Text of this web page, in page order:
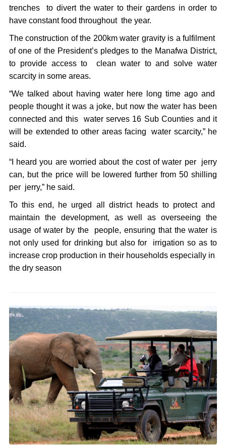
trenches to divert the water to their gardens in order to
have constant food throughout the year.
The construction of the 200km water gravity is a fulfilment
of one of the President’s pledges to the Manafwa District,
to provide access to clean water to and solve water
scarcity in some areas.
“We talked about having water here long time ago and
people thought it was a joke, but now the water has been
connected and this water serves 16 Sub Counties and it
will be extended to other areas facing water scarcity,” he
said.
“I heard you are worried about the cost of water per jerry
can, but the price will be lowered further from 50 shilling
per jerry,” he said.
To this end, he urged all district heads to protect and
maintain the development, as well as overseeing the
usage of water by the people, ensuring that the water is
not only used for drinking but also for irrigation so as to
increase crop production in their households especially in
the dry season